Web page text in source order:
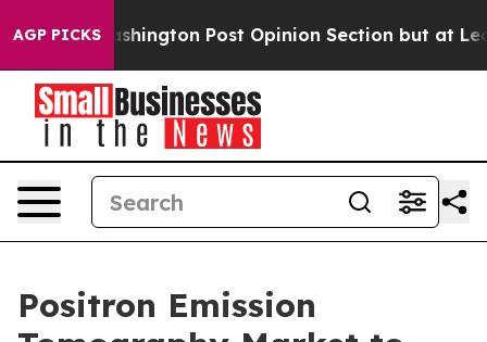
AGP PICKSPost Opinion Section but at Least he's out...
Positron Emission